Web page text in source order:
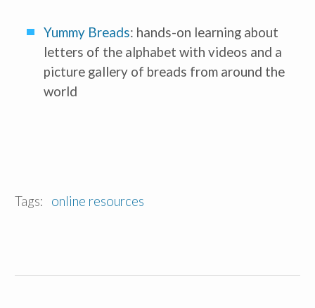
Yummy Breads: hands-on learning about
letters of the alphabet with videos and a
picture gallery of breads from around the
world
Tags: online resources